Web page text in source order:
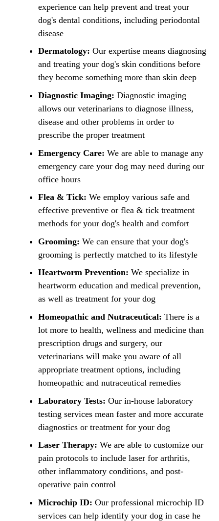
experience can help prevent and treat your
dog's dental conditions, including periodontal
disease
Dermatology: Our expertise means diagnosing
and treating your dog's skin conditions before
they become something more than skin deep
Diagnostic Imaging: Diagnostic imaging
allows our veterinarians to diagnose illness,
disease and other problems in order to
prescribe the proper treatment
Emergency Care: We are able to manage any
emergency care your dog may need during our
office hours
Flea & Tick: We employ various safe and
effective preventive or flea & tick treatment
methods for your dog's health and comfort
Grooming: We can ensure that your dog's
grooming is perfectly matched to its lifestyle
Heartworm Prevention: We specialize in
heartworm education and medical prevention,
as well as treatment for your dog
Homeopathic and Nutraceutical: There is a
lot more to health, wellness and medicine than
prescription drugs and surgery, our
veterinarians will make you aware of all
appropriate treatment options, including
homeopathic and nutraceutical remedies
Laboratory Tests: Our in-house laboratory
testing services mean faster and more accurate
diagnostics or treatment for your dog
Laser Therapy: We are able to customize our
pain protocols to include laser for arthritis,
other inflammatory conditions, and post-
operative pain control
Microchip ID: Our professional microchip ID
services can help identify your dog in case he